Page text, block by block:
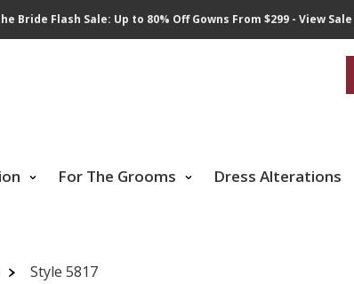
Bride Flash Sale: Up to 80% Off Gowns From $299 - View Sale
For The Grooms Dress Alterations
Style 5817